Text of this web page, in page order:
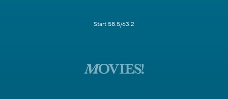
Start 58.5/63.2